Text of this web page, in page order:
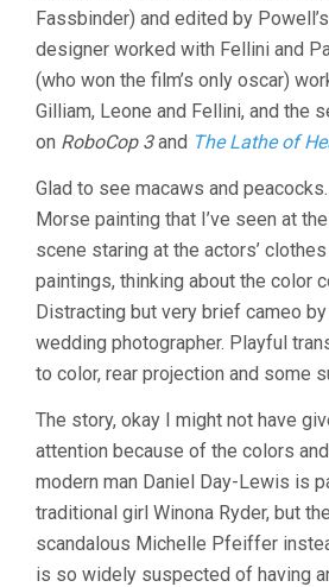
Fassbinder) and edited by
designer worked with Fellini and
(who won the film’s only oscar)
Gilliam, Leone and Fellini, and the
on RoboCop 3and The Lathe of
Glad to see macaws and
Morse painting that I’ve seen at
scene staring at the actors’
paintings, thinking about the color
Distracting but very brief cameo
wedding photographer. Playful
to color, rear projection and some
The story, okay I might not have
attention because of the colors
modern man Daniel Day-Lewis is
traditional girl Winona Ryder, but
scandalous Michelle Pfeiffer
is so widely suspected of having